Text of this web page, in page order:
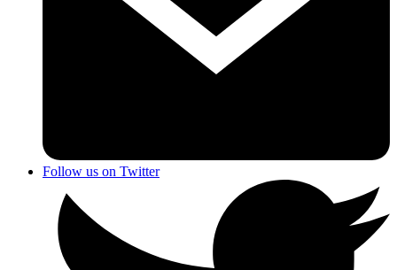
Follow us on Twitter